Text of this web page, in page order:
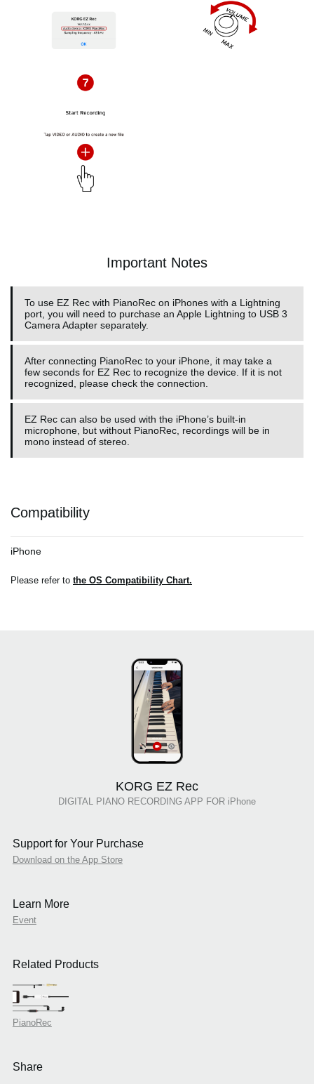
Important Notes
To use EZ Rec with PianoRec on iPhones with a Lightning
port, you will need to purchase an Apple Lightning to USB 3
Camera Adapter separately.
After connecting PianoRec to your iPhone, it may take a
few seconds for EZ Rec to recognize the device. If it is not
recognized, please check the connection.
EZ Rec can also be used with the iPhone’s built-in
microphone, but without PianoRec, recordings will be in
mono instead of stereo.
Compatibility
iPhone
Please refer to the OS Compatibility Chart.
KORG EZ Rec
DIGITAL PIANO RECORDING APP FOR iPhone
Support for Your Purchase
Download on the App Store
Learn More
Event
Related Products
PianoRec
Share